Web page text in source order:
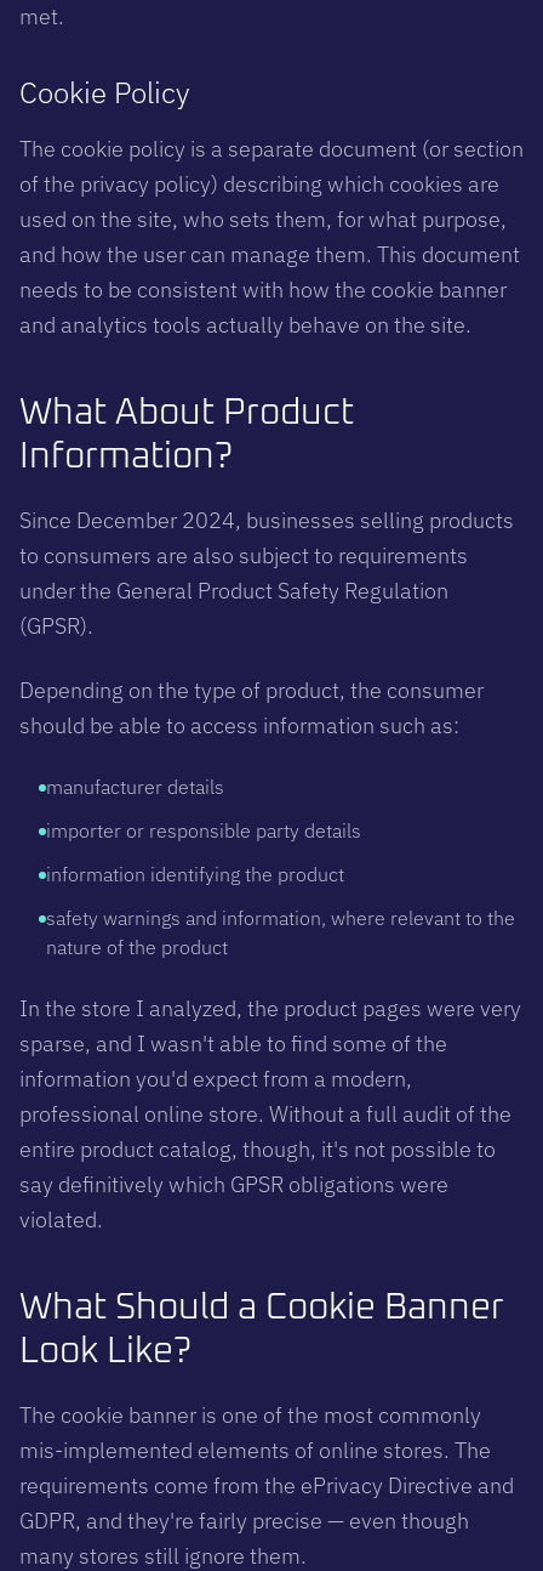
met.
Cookie Policy
The cookie policy is a separate document (or section
of the privacy policy) describing which cookies are
used on the site, who sets them, for what purpose,
and how the user can manage them. This document
needs to be consistent with how the cookie banner
and analytics tools actually behave on the site.
What About Product
Information?
Since December 2024, businesses selling products
to consumers are also subject to requirements
under the General Product Safety Regulation
(GPSR).
Depending on the type of product, the consumer
should be able to access information such as:
manufacturer details
importer or responsible party details
information identifying the product
safety warnings and information, where relevant to the
nature of the product
In the store I analyzed, the product pages were very
sparse, and I wasn't able to find some of the
information you'd expect from a modern,
professional online store. Without a full audit of the
entire product catalog, though, it's not possible to
say definitively which GPSR obligations were
violated.
What Should a Cookie Banner
Look Like?
The cookie banner is one of the most commonly
mis-implemented elements of online stores. The
requirements come from the ePrivacy Directive and
GDPR, and they're fairly precise — even though
many stores still ignore them.